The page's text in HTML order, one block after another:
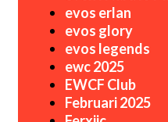
evos erlan
evos glory
evos legends
ewc 2025
EWCF Club
Februari 2025